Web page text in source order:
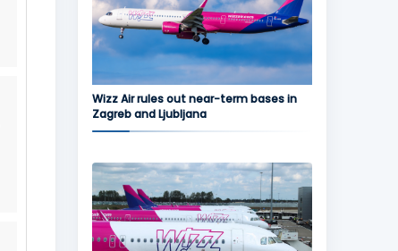
Wizz Air rules out near-term bases in
Zagreb and Ljubljana